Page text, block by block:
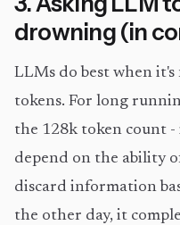
drowning (in
LLMs do best when
tokens. For long
the 128k token count -
depend on the ability
discard information
the other day, it